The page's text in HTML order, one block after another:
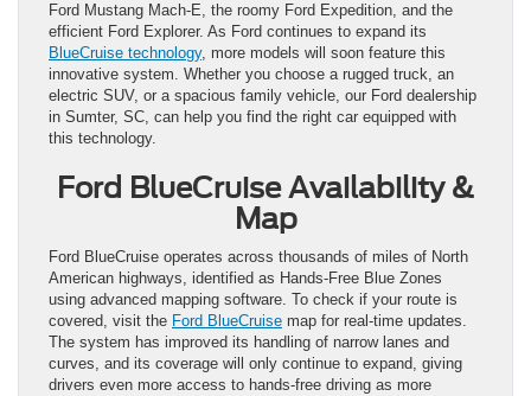
Ford Mustang Mach-E, the roomy Ford Expedition, and the
efficient Ford Explorer. As Ford continues to expand its
BlueCruise technology, more models will soon feature this
innovative system. Whether you choose a rugged truck, an
electric SUV, or a spacious family vehicle, our Ford dealership
in Sumter, SC, can help you find the right car equipped with
this technology.
Ford BlueCruise Availability &
Map
Ford BlueCruise operates across thousands of miles of North
American highways, identified as Hands-Free Blue Zones
using advanced mapping software. To check if your route is
covered, visit the Ford BlueCruise map for real-time updates.
The system has improved its handling of narrow lanes and
curves, and its coverage will only continue to expand, giving
drivers even more access to hands-free driving as more